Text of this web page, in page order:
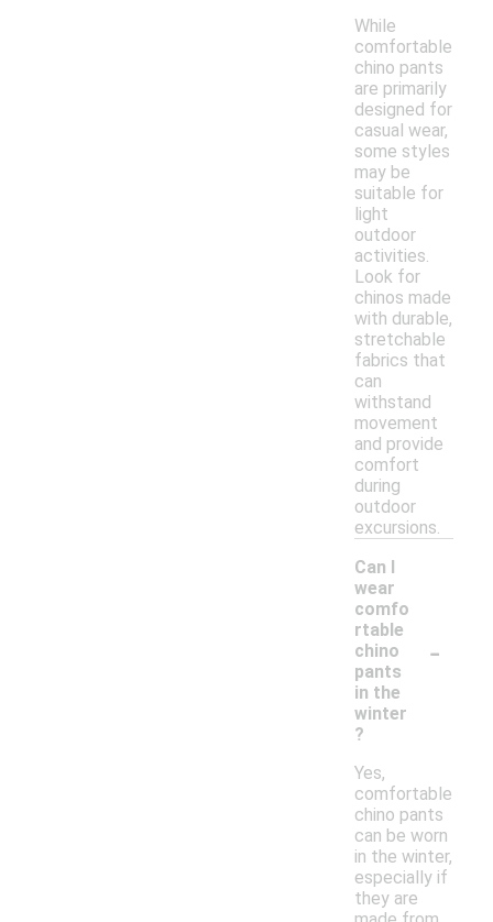
While
comfortable
chino pants
are primarily
designed for
casual wear,
some styles
may be
suitable for
light
outdoor
activities.
Look for
chinos made
with durable,
stretchable
fabrics that
can
withstand
movement
and provide
comfort
during
outdoor
excursions.
Can I
wear
comfo
rtable
chino
pants
in the
winter
?
-
Yes,
comfortable
chino pants
can be worn
in the winter,
especially if
they are